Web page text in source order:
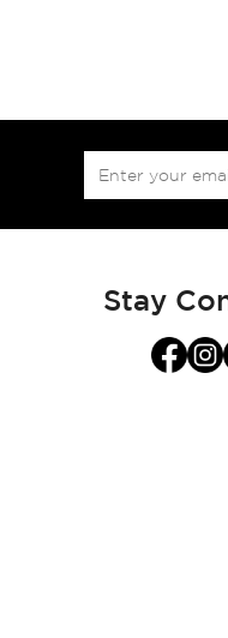
Stay